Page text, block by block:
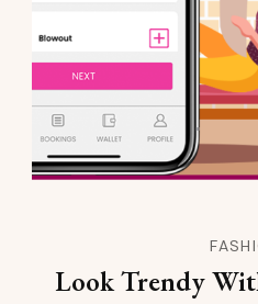
Look Trendy